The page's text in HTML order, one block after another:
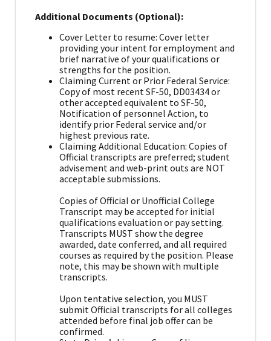
Additional Documents (Optional):
Cover Letter to resume: Cover letter
providing your intent for employment and
brief narrative of your qualifications or
strengths for the position.
Claiming Current or Prior Federal Service:
Copy of most recent SF-50, DD03434 or
other accepted equivalent to SF-50,
Notification of personnel Action, to
identify prior Federal service and/or
highest previous rate.
Claiming Additional Education: Copies of
Official transcripts are preferred; student
advisement and web-print outs are NOT
acceptable submissions.
Copies of Official or Unofficial College
Transcript may be accepted for initial
qualifications evaluation or pay setting.
Transcripts MUST show the degree
awarded, date conferred, and all required
courses as required by the position. Please
note, this may be shown with multiple
transcripts.
Upon tentative selection, you MUST
submit Official transcripts for all colleges
attended before final job offer can be
confirmed.